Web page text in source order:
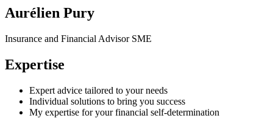
Aurélien Pury
Insurance and Financial Advisor SME
Expertise
Expert advice tailored to your needs
Individual solutions to bring you success
My expertise for your financial self-determination